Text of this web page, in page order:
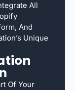
All
And
Unique
Of Your